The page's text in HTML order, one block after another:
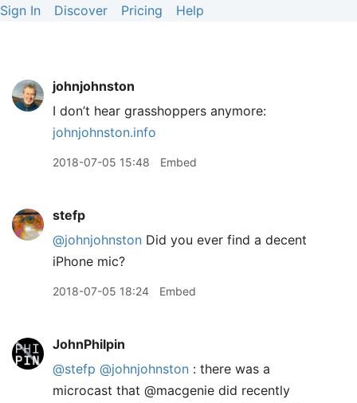
Sign In Discover Pricing Help
johnjohnston
I don’t hear grasshoppers anymore:
johnjohnston.info
2018-07-05 15:48 Embed
stefp
@johnjohnston Did you ever find a decent
iPhone mic?
2018-07-05 18:24 Embed
JohnPhilpin
@stefp @johnjohnston : there was a
microcast that @macgenie did recently